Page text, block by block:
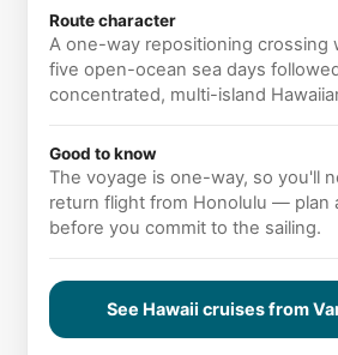
Route character
A one-way repositioning crossing
five open-ocean sea days
concentrated, multi-island
Good to know
The voyage is one-way, so you'll
return flight from Honolulu — plan
before you commit to the sailing.
See Hawaii cruises from